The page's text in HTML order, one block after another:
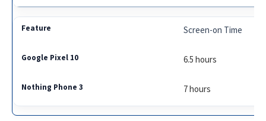
Screen-on Time
6.5 hours
7 hours